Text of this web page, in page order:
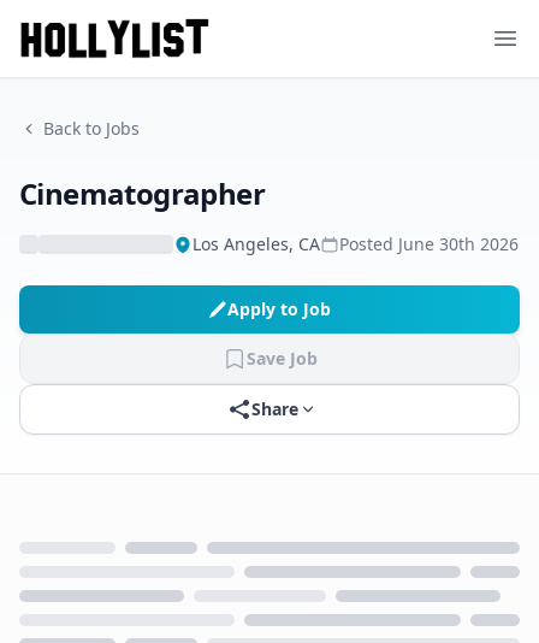
Back to Jobs
Cinematographer
Los Angeles, CA Posted June 30th 2026
Apply to Job
Save Job
Share